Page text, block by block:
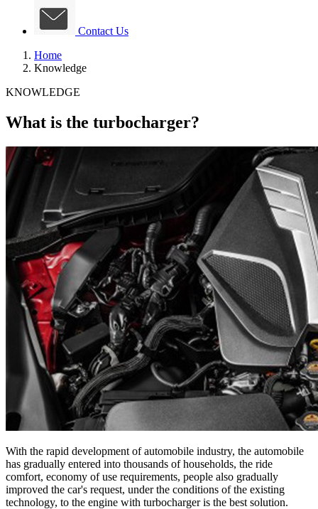
Contact Us
Home
Knowledge
KNOWLEDGE
What is the turbocharger?
With the rapid development of automobile industry, the automobile
has gradually entered into thousands of households, the ride
comfort, economy of use requirements, people also gradually
improved the car's request, under the conditions of the existing
technology, to the engine with turbocharger is the best solution.